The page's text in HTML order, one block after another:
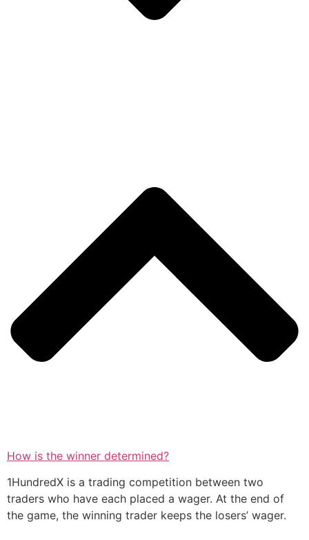
How is the winner determined?
1HundredX is a trading competition between two
traders who have each placed a wager. At the end of
the game, the winning trader keeps the losers’ wager.